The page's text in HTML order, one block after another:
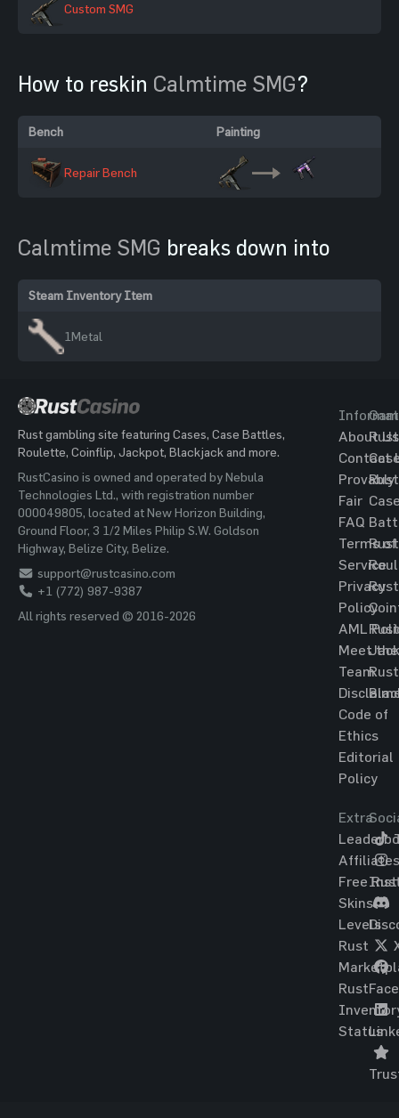
Custom SMG
How to reskin Calmtime SMG?
Bench Painting
Repair Bench
Calmtime SMG breaks down into
Steam Inventory Item
1Metal
Rust gambling site featuring Cases, Case Battles,
Roulette, Coinflip, Jackpot, Blackjack and more.
RustCasino is owned and operated by Nebula
Technologies Ltd., with registration number
000049805, located at New Horizon Building,
Ground Floor, 3 1/2 Miles Philip S.W. Goldson
Highway, Belize City, Belize.
support@rustcasino.com
+1 (772) 987-9387
All rights reserved © 2016-2026
About Us
Contact
Provably
Fair
FAQ
Terms of
Service
Privacy
Policy
AML
Meet the
Team
Code of
Ethics
Editorial
Policy
Rust
Rust
Rust
Rust
Rust
Rust
Extra
Affiliates
Free
Skins
Levels
Rust
Rust
Status